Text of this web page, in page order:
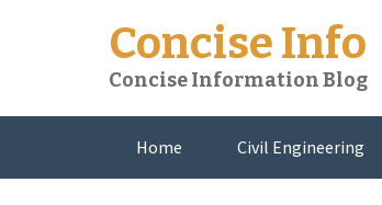
Concise Info
Concise Information Blog
Home Civil Engineering